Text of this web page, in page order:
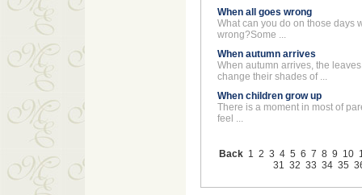
When all goes wrong
What can you do on those days
wrong?Some ...
When autumn arrives
When autumn arrives, the
change their shades of ...
When children grow up
There is a moment in most of
feel ...
Back 1 2 3 4 5 6 7 8 9 10
31 32 33 34 35